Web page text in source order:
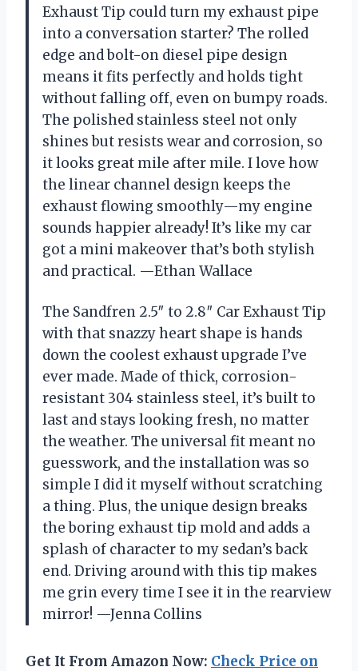
Exhaust Tip could turn my exhaust pipe
into a conversation starter? The rolled
edge and bolt-on diesel pipe design
means it fits perfectly and holds tight
without falling off, even on bumpy roads.
The polished stainless steel not only
shines but resists wear and corrosion, so
it looks great mile after mile. I love how
the linear channel design keeps the
exhaust flowing smoothly—my engine
sounds happier already! It’s like my car
got a mini makeover that’s both stylish
and practical. —Ethan Wallace
The Sandfren 2.5″ to 2.8″ Car Exhaust Tip
with that snazzy heart shape is hands
down the coolest exhaust upgrade I’ve
ever made. Made of thick, corrosion-
resistant 304 stainless steel, it’s built to
last and stays looking fresh, no matter
the weather. The universal fit meant no
guesswork, and the installation was so
simple I did it myself without scratching
a thing. Plus, the unique design breaks
the boring exhaust tip mold and adds a
splash of character to my sedan’s back
end. Driving around with this tip makes
me grin every time I see it in the rearview
mirror! —Jenna Collins
Get It From Amazon Now: Check Price on